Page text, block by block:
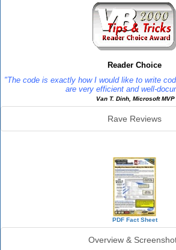
Reader Choice
"The code is exactly how I would like to write
are very efficient and well-
Van T. Dinh, Microsoft MVP
Rave Reviews
PDF Fact Sheet
Overview &